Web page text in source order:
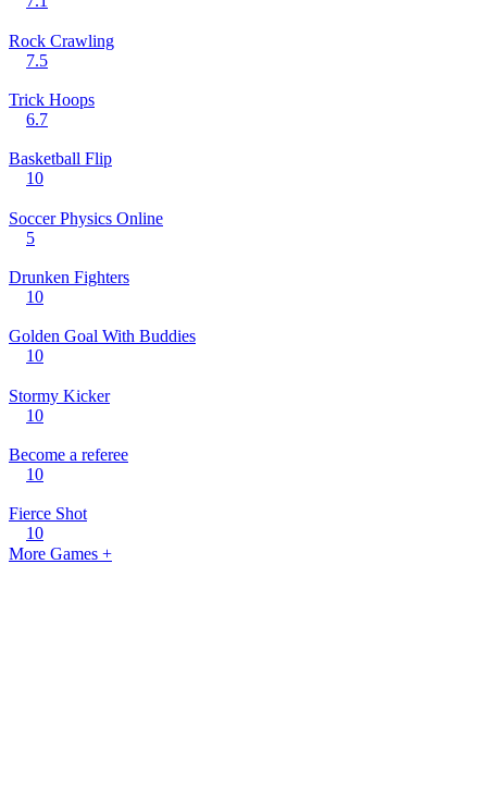
Rock Crawling
7.5
Trick Hoops
6.7
Basketball Flip
10
Soccer Physics Online
5
Drunken Fighters
10
Golden Goal With Buddies
10
Stormy Kicker
10
Become a referee
10
Fierce Shot
10
More Games +